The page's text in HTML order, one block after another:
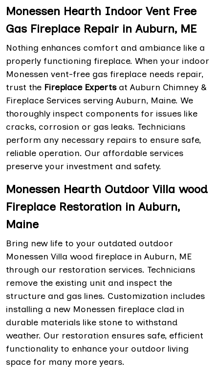
Monessen Hearth Indoor Vent Free
Gas Fireplace Repair in Auburn, ME
Nothing enhances comfort and ambiance like a
properly functioning fireplace. When your indoor
Monessen vent-free gas fireplace needs repair,
trust the Fireplace Expertsat Auburn Chimney &
Fireplace Services serving Auburn, Maine. We
thoroughly inspect components for issues like
cracks, corrosion or gas leaks. Technicians
perform any necessary repairs to ensure safe,
reliable operation. Our affordable services
preserve your investment and safety.
Monessen Hearth Outdoor Villa wood
Fireplace Restoration in Auburn,
Maine
Bring new life to your outdated outdoor
Monessen Villa wood fireplace in Auburn, ME
through our restoration services. Technicians
remove the existing unit and inspect the
structure and gas lines. Customization includes
installing a new Monessen fireplace clad in
durable materials like stone to withstand
weather. Our restoration ensures safe, efficient
functionality to enhance your outdoor living
space for many more years.